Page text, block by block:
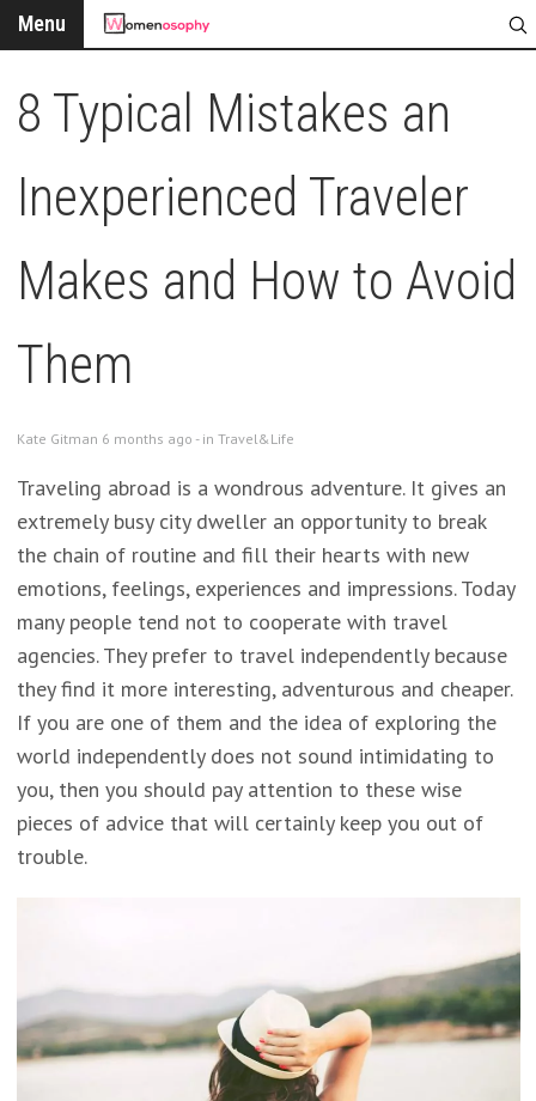
Menu
8 Typical Mistakes an
Inexperienced Traveler
Makes and How to Avoid
Them
Kate Gitman 6 months ago - in Travel&Life
Traveling abroad is a wondrous adventure. It gives an
extremely busy city dweller an opportunity to break
the chain of routine and fill their hearts with new
emotions, feelings, experiences and impressions. Today
many people tend not to cooperate with travel
agencies. They prefer to travel independently because
they find it more interesting, adventurous and cheaper.
If you are one of them and the idea of exploring the
world independently does not sound intimidating to
you, then you should pay attention to these wise
pieces of advice that will certainly keep you out of
trouble.